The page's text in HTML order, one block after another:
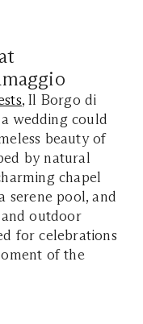
, Il Borgo di
wedding could
beauty of
by natural
chapel
serene pool, and
outdoor
for celebrations
of the